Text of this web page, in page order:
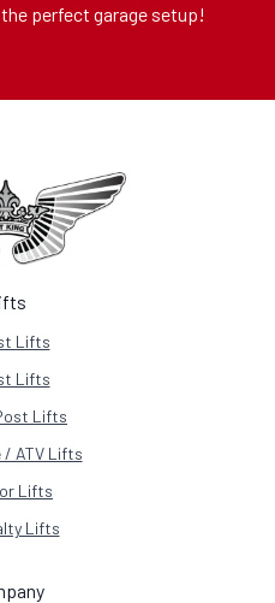
the perfect garage setup!
Lifts
Lifts
Lifts
/ ATV Lifts
Lifts
Lifts